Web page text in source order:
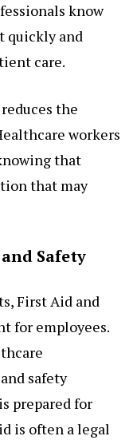
know
quickly and
care.
the
workers
that
that may
Safety
First Aid and
for employees.
safety
prepared for
is often a legal